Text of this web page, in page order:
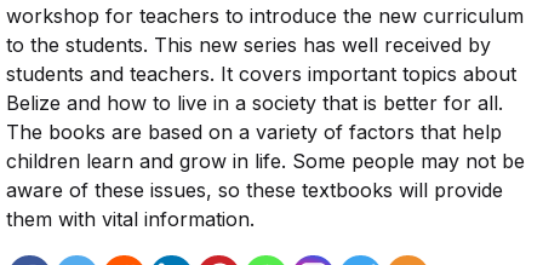
workshop for teachers to introduce the new curriculum
to the students. This new series has well received by
students and teachers. It covers important topics about
Belize and how to live in a society that is better for all.
The books are based on a variety of factors that help
children learn and grow in life. Some people may not be
aware of these issues, so these textbooks will provide
them with vital information.